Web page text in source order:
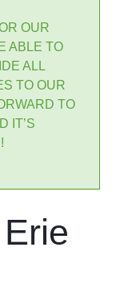
OUR
ABLE TO
ALL
TO OUR
TO
IT’S